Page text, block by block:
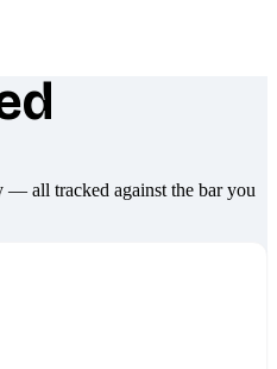
different
all tracked against the bar you